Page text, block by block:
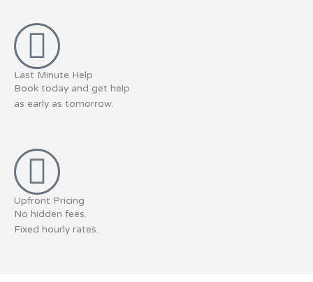
Last Minute Help
Book today and get help
as early as tomorrow.
Upfront Pricing
No hidden fees.
Fixed hourly rates.